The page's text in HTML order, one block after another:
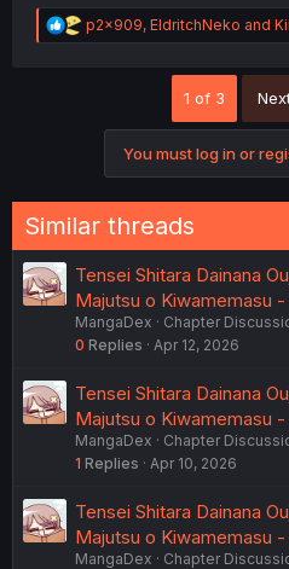
R
e
p2x909, EldritchNeko and
1 of 3
You must log in or
Similar threads
Tensei Shitara Dainana
Majutsu o Kiwamemasu -
MangaDex
Chapter
0 Replies Apr 12, 2026
Tensei Shitara Dainana
Majutsu o Kiwamemasu -
MangaDex
Chapter
1 Replies Apr 10, 2026
Tensei Shitara Dainana
Majutsu o Kiwamemasu -
MangaDex
Chapter